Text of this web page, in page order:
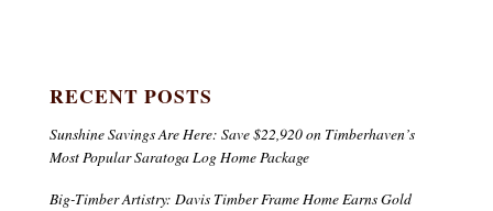
RECENT POSTS
Sunshine Savings Are Here: Save $22,920 on Timberhaven’s
Most Popular Saratoga Log Home Package
Big-Timber Artistry: Davis Timber Frame Home Earns Gold